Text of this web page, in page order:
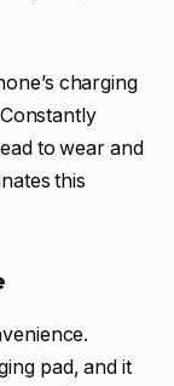
charging
to wear and
this
pad, and it